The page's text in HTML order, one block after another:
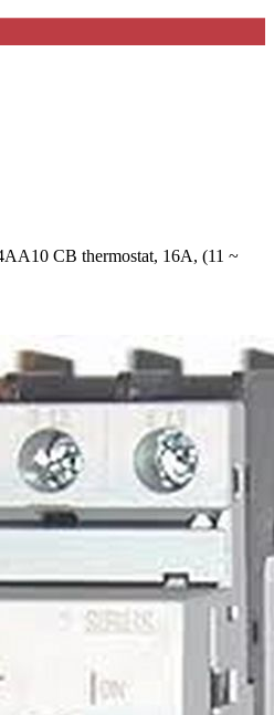
CB thermostat, 16A, (11 ~